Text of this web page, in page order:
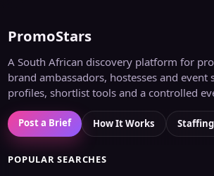
PromoStars
A South African discovery platform for
brand ambassadors, hostesses and
profiles, shortlist tools and a controlled
Post a Brief How It Works
POPULAR SEARCHES